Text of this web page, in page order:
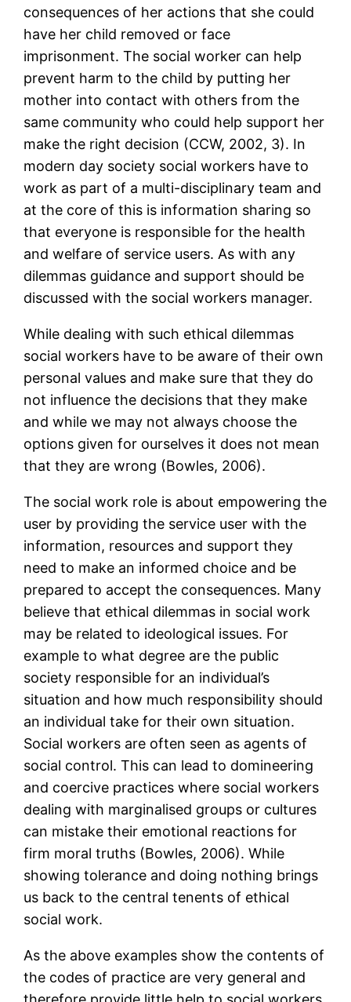
consequences of her actions that she could
have her child removed or face
imprisonment. The social worker can help
prevent harm to the child by putting her
mother into contact with others from the
same community who could help support her
make the right decision (CCW, 2002, 3). In
modern day society social workers have to
work as part of a multi-disciplinary team and
at the core of this is information sharing so
that everyone is responsible for the health
and welfare of service users. As with any
dilemmas guidance and support should be
discussed with the social workers manager.
While dealing with such ethical dilemmas
social workers have to be aware of their own
personal values and make sure that they do
not influence the decisions that they make
and while we may not always choose the
options given for ourselves it does not mean
that they are wrong (Bowles, 2006).
The social work role is about empowering the
user by providing the service user with the
information, resources and support they
need to make an informed choice and be
prepared to accept the consequences. Many
believe that ethical dilemmas in social work
may be related to ideological issues. For
example to what degree are the public
society responsible for an individual’s
situation and how much responsibility should
an individual take for their own situation.
Social workers are often seen as agents of
social control. This can lead to domineering
and coercive practices where social workers
dealing with marginalised groups or cultures
can mistake their emotional reactions for
firm moral truths (Bowles, 2006). While
showing tolerance and doing nothing brings
us back to the central tenents of ethical
social work.
As the above examples show the contents of
the codes of practice are very general and